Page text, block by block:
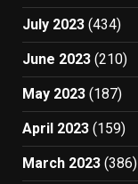
July 2023 (434)
June 2023 (210)
May 2023 (187)
April 2023 (159)
March 2023 (386)